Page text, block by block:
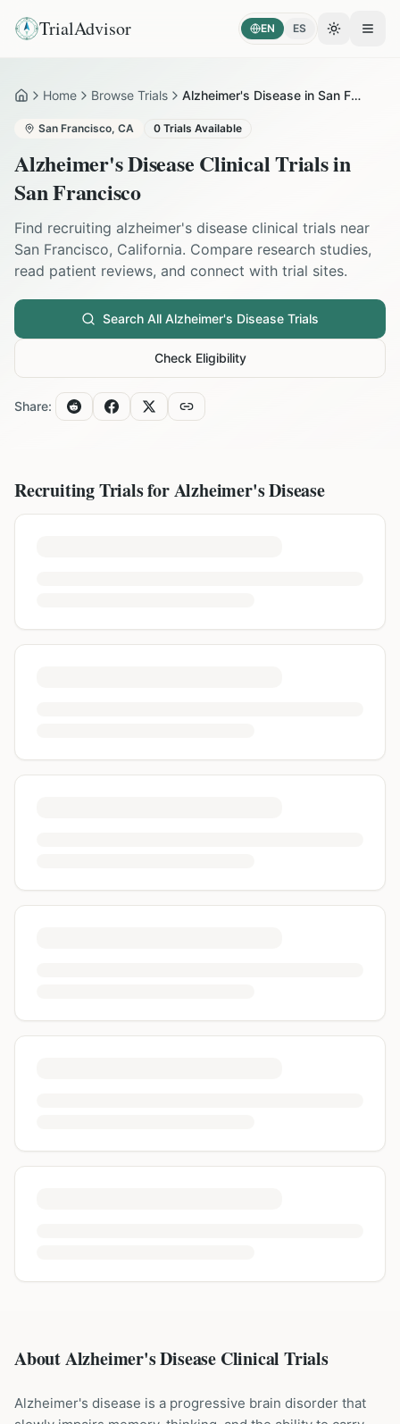
TrialAdvisor EN ES Toggle
HomeHome Browse Trials Alzheimer's Disease in San Francisco
San Francisco, CA 0 Trials Available
Alzheimer's Disease Clinical Trials in
San Francisco
Find recruiting alzheimer's disease clinical trials near
San Francisco, California. Compare research studies,
read patient reviews, and connect with trial sites.
Search All Alzheimer's Disease Trials
Check Eligibility
Share:
Recruiting Trials forAlzheimer's Disease
About Alzheimer's Disease Clinical Trials
Alzheimer's disease is a progressive brain disorder that